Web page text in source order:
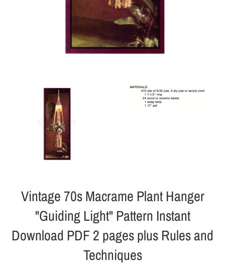
Vintage 70s Macrame Plant Hanger
"Guiding Light" Pattern Instant
Download PDF 2 pages plus Rules and
Techniques